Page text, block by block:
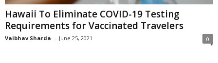
Hawaii To Eliminate COVID-19 Testing
Requirements for Vaccinated Travelers
Vaibhav Sharda - June 25, 2021 0